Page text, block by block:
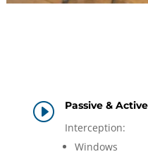
I Passive &
Interception:
Windows